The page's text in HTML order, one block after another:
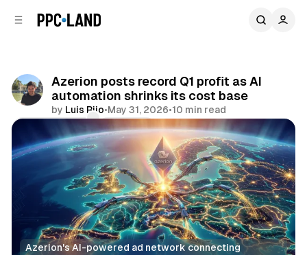
Azerion posts record Q1 profit as AI
automation shrinks its cost base
by Luis Rijo•May 31, 2026•10 min read
Comments
Share
Azerion's AI-powered ad network connecting